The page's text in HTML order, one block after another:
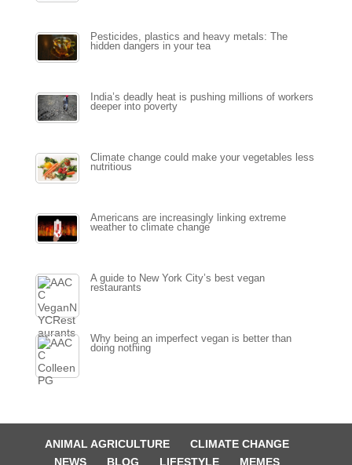
Pesticides, plastics and heavy metals: The
hidden dangers in your tea
India’s deadly heat is pushing millions of workers
deeper into poverty
Climate change could make your vegetables less
nutritious
Americans are increasingly linking extreme
weather to climate change
A guide to New York City’s best vegan
restaurants
Why being an imperfect vegan is better than
doing nothing
ANIMAL AGRICULTURE
CLIMATE CHANGE
NEWS
BLOG LIFESTYLE MEMES